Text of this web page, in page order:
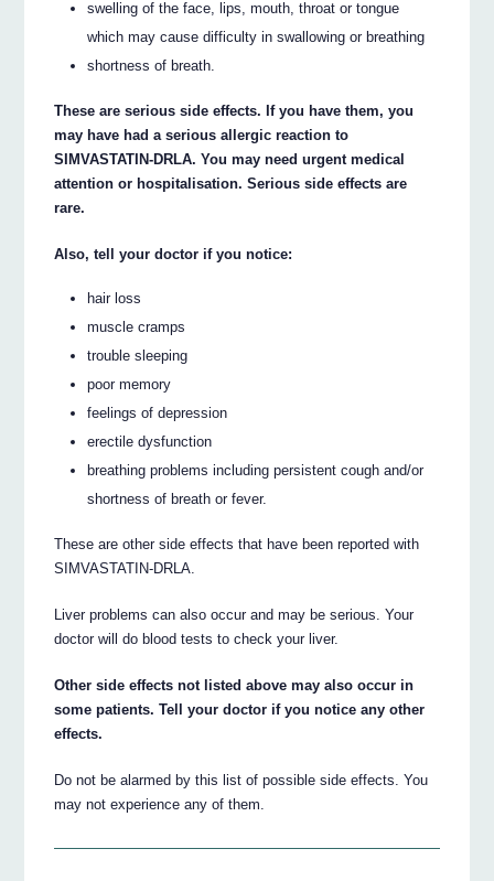
swelling of the face, lips, mouth, throat or tongue
which may cause difficulty in swallowing or breathing
shortness of breath.
These are serious side effects. If you have them, you
may have had a serious allergic reaction to
SIMVASTATIN-DRLA. You may need urgent medical
attention or hospitalisation. Serious side effects are
rare.
Also, tell your doctor if you notice:
hair loss
muscle cramps
trouble sleeping
poor memory
feelings of depression
erectile dysfunction
breathing problems including persistent cough and/or
shortness of breath or fever.
These are other side effects that have been reported with
SIMVASTATIN-DRLA.
Liver problems can also occur and may be serious. Your
doctor will do blood tests to check your liver.
Other side effects not listed above may also occur in
some patients. Tell your doctor if you notice any other
effects.
Do not be alarmed by this list of possible side effects. You
may not experience any of them.